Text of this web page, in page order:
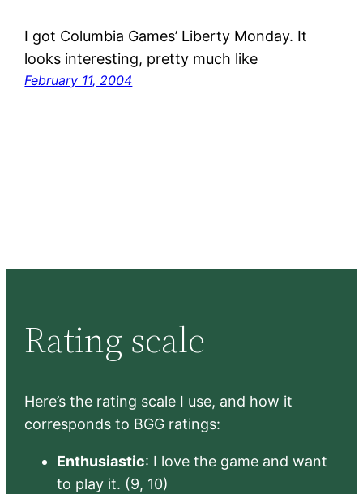
I got Columbia Games’ Liberty Monday. It
looks interesting, pretty much like
February 11, 2004
Rating scale
Here’s the rating scale I use, and how it
corresponds to BGG ratings:
Enthusiastic: I love the game and want
to play it. (9, 10)